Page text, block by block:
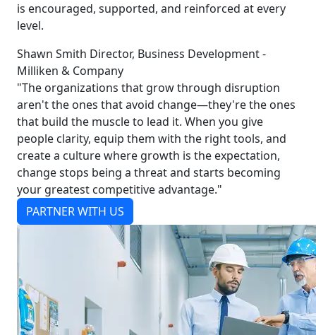
is encouraged, supported, and reinforced at every
level.
Shawn Smith Director, Business Development -
Milliken & Company
"The organizations that grow through disruption
aren't the ones that avoid change—they're the ones
that build the muscle to lead it. When you give
people clarity, equip them with the right tools, and
create a culture where growth is the expectation,
change stops being a threat and starts becoming
your greatest competitive advantage."
PARTNER WITH US